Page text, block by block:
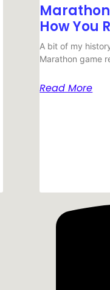
How You
A bit of my
Marathon game
Read More